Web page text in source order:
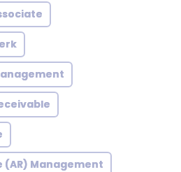
(AR) Management